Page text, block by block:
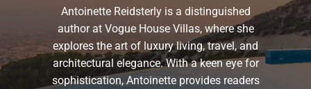
Antoinette Reidsterly is a distinguished
author at Vogue House Villas, where she
explores the art of luxury living, travel, and
architectural elegance. With a keen eye for
sophistication, Antoinette provides readers